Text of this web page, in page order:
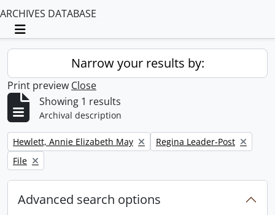
ARCHIVES DATABASE
Toggle navigation
Narrow your results by:
Print preview Close
Showing 1 results
Archival description
Remove filter:
Hewlett, Annie Elizabeth May Remove filter:
Regina Leader-Post
Remove filter:
File
Advanced search options